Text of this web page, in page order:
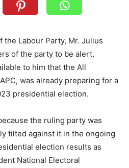
the Labour Party, Mr. Julius
of the party to be alert,
to him that the All
was already preparing for a
presidential election.
the ruling party was
tilted against it in the ongoing
election results as
National Electoral